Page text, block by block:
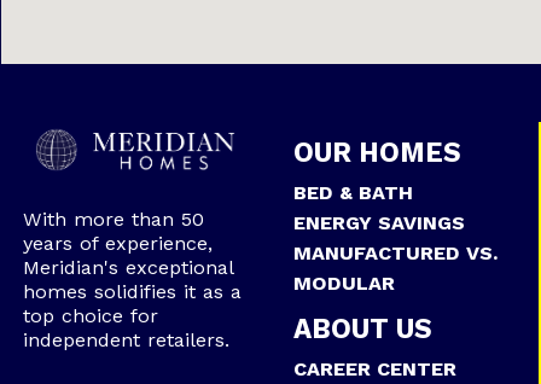
With more than 50
years of experience,
Meridian's exceptional
homes solidifies it as a
top choice for
independent retailers.
OUR HOMES
BED & BATH
ENERGY SAVINGS
MANUFACTURED VS.
MODULAR
ABOUT US
CAREER CENTER